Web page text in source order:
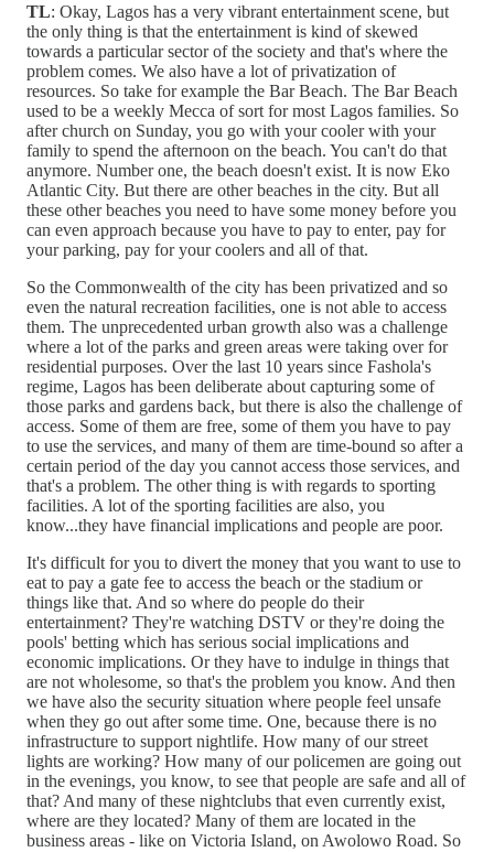
TL: Okay, Lagos has a very vibrant entertainment scene, but
the only thing is that the entertainment is kind of skewed
towards a particular sector of the society and that's where the
problem comes. We also have a lot of privatization of
resources. So take for example the Bar Beach. The Bar Beach
used to be a weekly Mecca of sort for most Lagos families. So
after church on Sunday, you go with your cooler with your
family to spend the afternoon on the beach. You can't do that
anymore. Number one, the beach doesn't exist. It is now Eko
Atlantic City. But there are other beaches in the city. But all
these other beaches you need to have some money before you
can even approach because you have to pay to enter, pay for
your parking, pay for your coolers and all of that.
So the Commonwealth of the city has been privatized and so
even the natural recreation facilities, one is not able to access
them. The unprecedented urban growth also was a challenge
where a lot of the parks and green areas were taking over for
residential purposes. Over the last 10 years since Fashola's
regime, Lagos has been deliberate about capturing some of
those parks and gardens back, but there is also the challenge of
access. Some of them are free, some of them you have to pay
to use the services, and many of them are time-bound so after a
certain period of the day you cannot access those services, and
that's a problem. The other thing is with regards to sporting
facilities. A lot of the sporting facilities are also, you
know...they have financial implications and people are poor.
It's difficult for you to divert the money that you want to use to
eat to pay a gate fee to access the beach or the stadium or
things like that. And so where do people do their
entertainment? They're watching DSTV or they're doing the
pools' betting which has serious social implications and
economic implications. Or they have to indulge in things that
are not wholesome, so that's the problem you know. And then
we have also the security situation where people feel unsafe
when they go out after some time. One, because there is no
infrastructure to support nightlife. How many of our street
lights are working? How many of our policemen are going out
in the evenings, you know, to see that people are safe and all of
that? And many of these nightclubs that even currently exist,
where are they located? Many of them are located in the
business areas - like on Victoria Island, on Awolowo Road. So